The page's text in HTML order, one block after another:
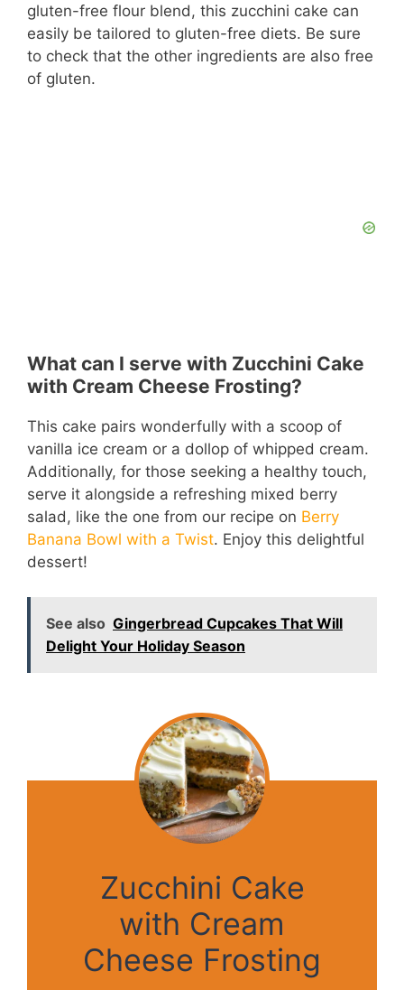
gluten-free flour blend, this zucchini cake can
easily be tailored to gluten-free diets. Be sure
to check that the other ingredients are also free
of gluten.
What can I serve with Zucchini Cake
with Cream Cheese Frosting?
This cake pairs wonderfully with a scoop of
vanilla ice cream or a dollop of whipped cream.
Additionally, for those seeking a healthy touch,
serve it alongside a refreshing mixed berry
salad, like the one from our recipe on Berry
Banana Bowl with a Twist. Enjoy this delightful
dessert!
See also Gingerbread Cupcakes That Will
Delight Your Holiday Season
Zucchini Cake
with Cream
Cheese Frosting